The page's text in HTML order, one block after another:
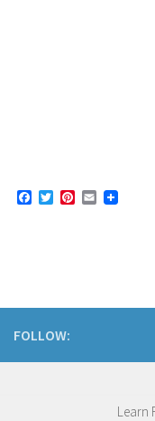
Facebook
TwitterPinterest
Email
FOLLOW:
Learn